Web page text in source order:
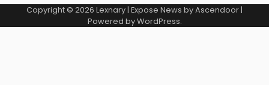
Copyright © 2026 Lexnary| Expose News byAscendoor|
Powered byWordPress.